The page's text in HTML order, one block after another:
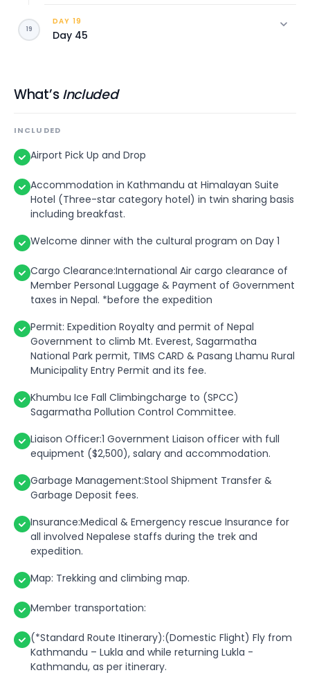
Leisure day in Kathmandu City
19
DAY 19
Day 45
departure.
What’sIncluded
INCLUDED
Airport Pick Up and Drop
Accommodation in Kathmandu at Himalayan Suite
Hotel (Three-star category hotel) in twin sharing basis
including breakfast.
Welcome dinner with the cultural program on Day 1
Cargo Clearance:International Air cargo clearance of
Member Personal Luggage & Payment of Government
taxes in Nepal. *before the expedition
Permit: Expedition Royalty and permit of Nepal
Government to climb Mt. Everest, Sagarmatha
National Park permit, TIMS CARD & Pasang Lhamu Rural
Municipality Entry Permit and its fee.
Khumbu Ice Fall Climbingcharge to (SPCC)
Sagarmatha Pollution Control Committee.
Liaison Officer:1 Government Liaison officer with full
equipment ($2,500), salary and accommodation.
Garbage Management:Stool Shipment Transfer &
Garbage Deposit fees.
Insurance:Medical & Emergency rescue Insurance for
all involved Nepalese staffs during the trek and
expedition.
Map: Trekking and climbing map.
Member transportation:
(*Standard Route Itinerary):(Domestic Flight) Fly from
Kathmandu – Lukla and while returning Lukla -
Kathmandu, as per itinerary.